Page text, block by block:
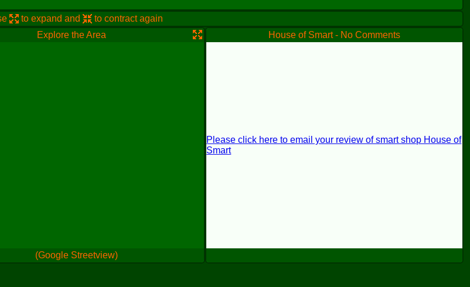
to expand and
to contract again
Explore the Area
(Google Streetview)
House of Smart - No Comments
Please click here to email your review of smart shop House of
Smart